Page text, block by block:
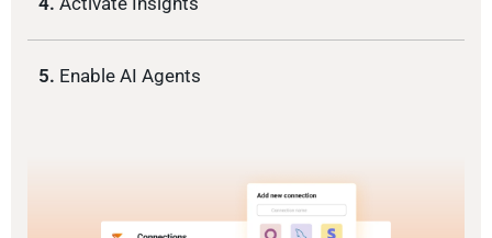
5. Enable AI Agents